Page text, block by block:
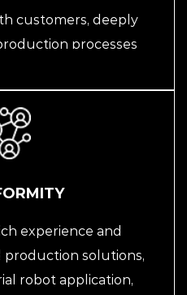
customers, deeply
processes
to help them
production.
experience and
production solutions,
robot application,